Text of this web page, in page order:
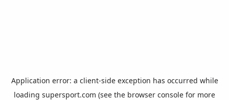
Application error: a client-side exception has occurred while
loading supersport.com (see the browser console for more